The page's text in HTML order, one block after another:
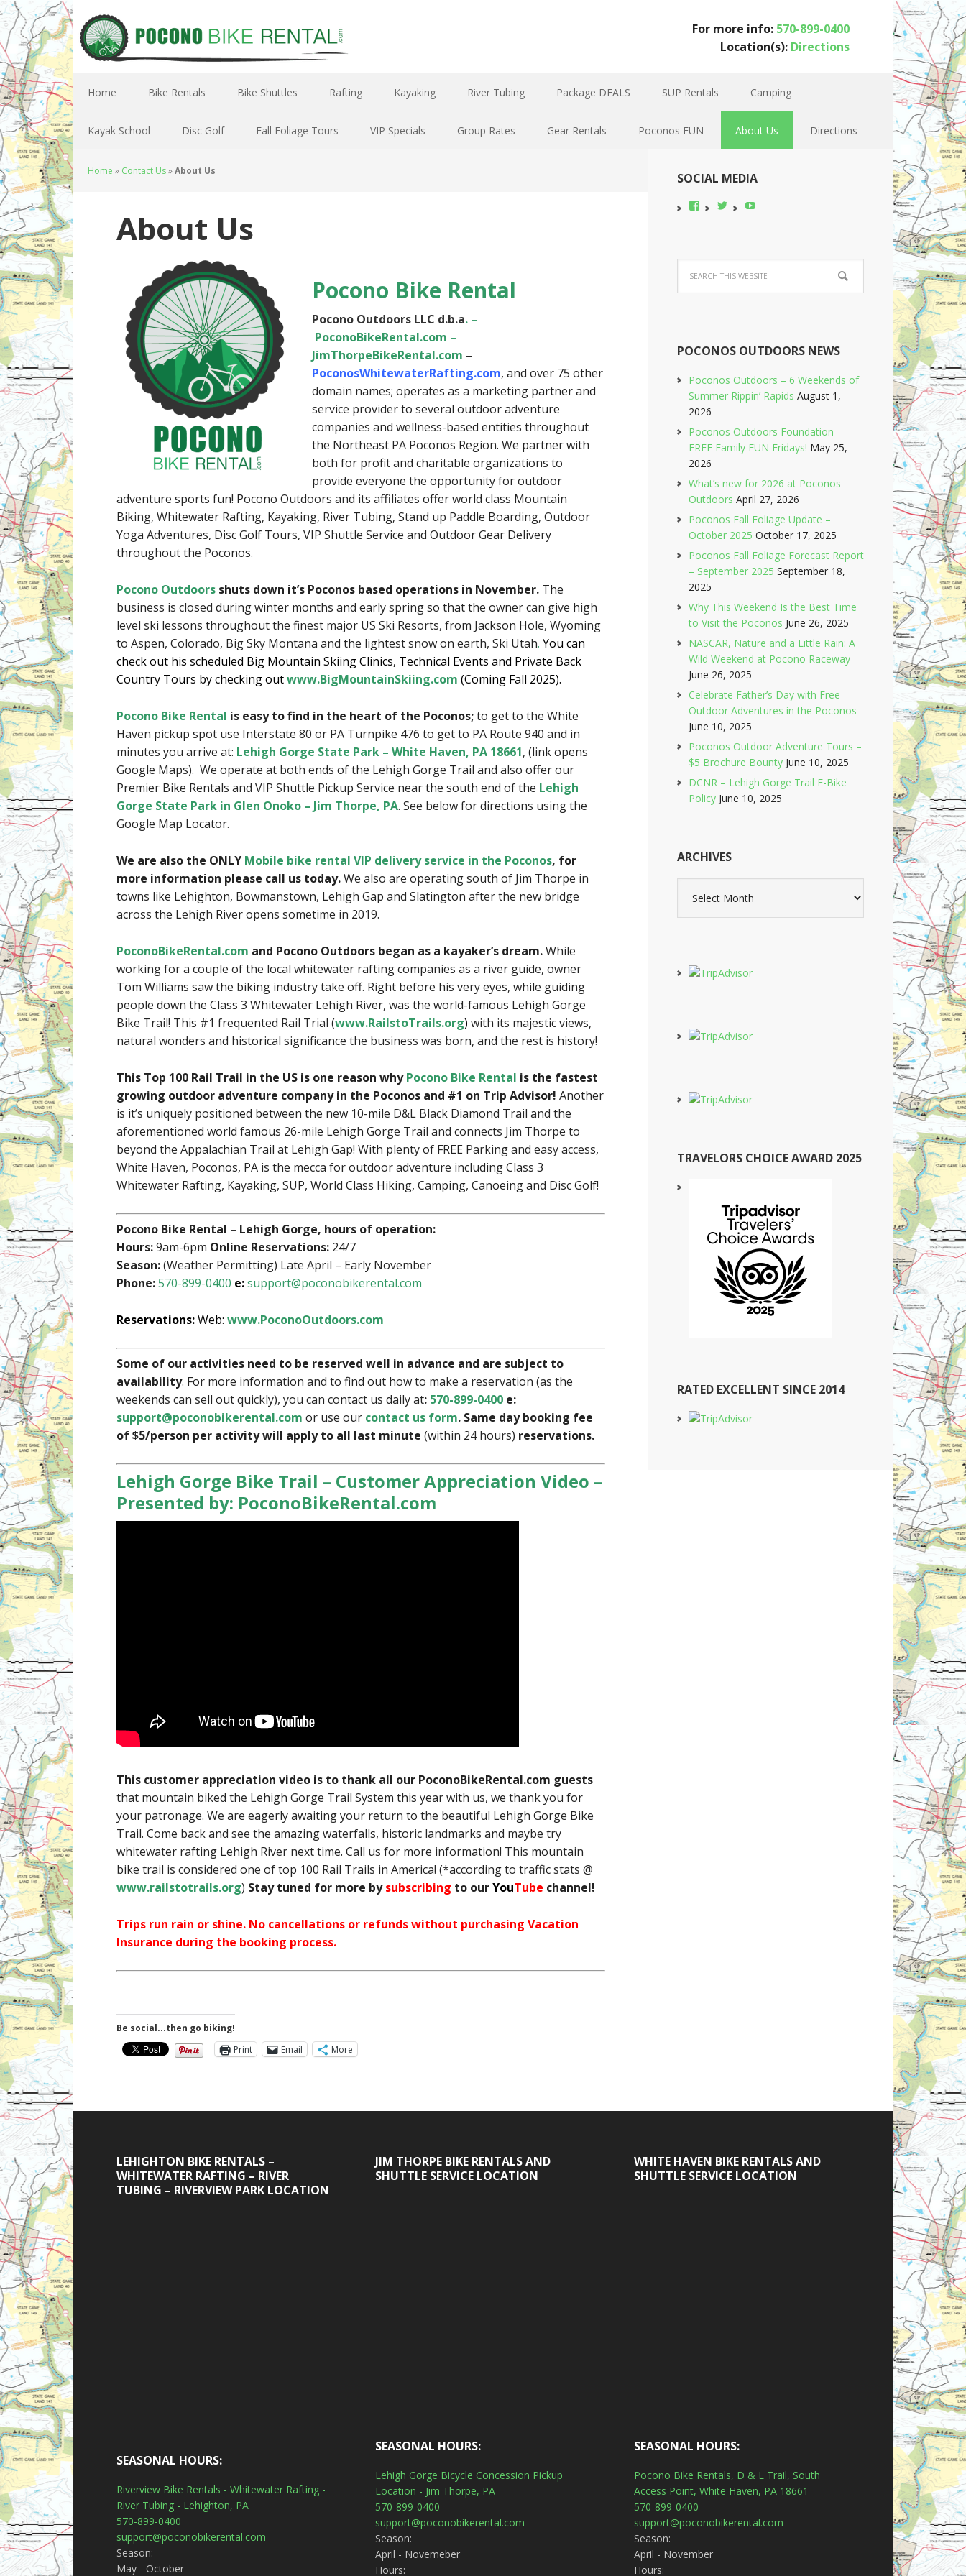
For more info: 570-899-0400
Location(s): Directions
Home Bike Rentals Bike Shuttles Rafting Kayaking River Tubing Package DEALS SUP Rentals Camping
Kayak School Disc Golf Fall Foliage Tours VIP Specials Group Rates Gear Rentals Poconos FUN About Us Directions
Home » Contact Us»About Us
About Us
Pocono Bike Rental
Pocono Outdoors LLC d.b.a. –
PoconoBikeRental.com –
JimThorpeBikeRental.com –
PoconosWhitewaterRafting.com, and over 75 other
domain names; operates as a marketing partner and
service provider to several outdoor adventure
companies and wellness-based entities throughout
the Northeast PA Poconos Region. We partner with
both for profit and charitable organizations to
provide everyone the opportunity for outdoor
adventure sports fun! Pocono Outdoors and its affiliates offer world class Mountain
Biking, Whitewater Rafting, Kayaking, River Tubing, Stand up Paddle Boarding, Outdoor
Yoga Adventures, Disc Golf Tours, VIP Shuttle Service and Outdoor Gear Delivery
throughout the Poconos.
Pocono Outdoors shuts down it’s Poconos based operations in November. The
business is closed during winter months and early spring so that the owner can give high
level ski lessons throughout the finest major US Ski Resorts, from Jackson Hole, Wyoming
to Aspen, Colorado, Big Sky Montana and the lightest snow on earth, Ski Utah. You can
check out his scheduled Big Mountain Skiing Clinics, Technical Events and Private Back
Country Tours by checking outwww.BigMountainSkiing.com (Coming Fall 2025).
Pocono Bike Rental is easy to find in the heart of the Poconos;to get to the White
Haven pickup spot use Interstate 80 or PA Turnpike 476 to get to PA Route 940 and in
minutes you arrive at: Lehigh Gorge State Park – White Haven, PA 18661, (link opens
Google Maps). We operate at both ends of the Lehigh Gorge Trail and also offer our
Premier Bike Rentals and VIP Shuttle Pickup Service near the south end of the Lehigh
Gorge State Park in Glen Onoko – Jim Thorpe, PA. See below for directions using the
Google Map Locator.
We are also the ONLY Mobile bike rental VIP delivery service in the Poconos, for
more information please call us today.We also are operating south of Jim Thorpe in
towns like Lehighton, Bowmanstown, Lehigh Gap and Slatington after the new bridge
across the Lehigh River opens sometime in 2019.
PoconoBikeRental.com and Pocono Outdoors began as a kayaker’s dream.While
working for a couple of the local whitewater rafting companies as a river guide, owner
Tom Williams saw the biking industry take off. Right before his very eyes, while guiding
people down the Class 3 Whitewater Lehigh River, was the world-famous Lehigh Gorge
Bike Trail! This #1 frequented Rail Trial (www.RailstoTrails.org) with its majestic views,
natural wonders and historical significance the business was born, and the rest is history!
This Top 100 Rail Trail in the US is one reason whyPocono Bike Rental is the fastest
growing outdoor adventure company in the Poconos and #1 on Trip Advisor! Another
is it’s uniquely positioned between the new 10-mile D&L Black Diamond Trail and the
aforementioned world famous 26-mile Lehigh Gorge Trail and connects Jim Thorpe to
beyond the Appalachian Trail at Lehigh Gap! With plenty of FREE Parking and easy access,
White Haven, Poconos, PA is the mecca for outdoor adventure including Class 3
Whitewater Rafting, Kayaking, SUP, World Class Hiking, Camping, Canoeing and Disc Golf!
Pocono Bike Rental – Lehigh Gorge, hours of operation:
Hours:9am-6pm Online Reservations: 24/7
Season:(Weather Permitting) Late April – Early November
Phone:570-899-0400 e:support@poconobikerental.com
Reservations:Web: www.PoconoOutdoors.com
Some of our activities need to be reserved well in advance and are subject to
availability. For more information and to find out how to make a reservation (as the
weekends can sell out quickly), you can contact us daily at: 570-899-0400 e:
support@poconobikerental.com or use our contact us form. Same day booking fee
of $5/person per activity will apply to all last minute (within 24 hours) reservations.
Lehigh Gorge Bike Trail – Customer Appreciation Video –
Presented by: PoconoBikeRental.com
This customer appreciation video is to thank all our PoconoBikeRental.com guests
that mountain biked the Lehigh Gorge Trail System this year with us, we thank you for
your patronage. We are eagerly awaiting your return to the beautiful Lehigh Gorge Bike
Trail. Come back and see the amazing waterfalls, historic landmarks and maybe try
whitewater rafting Lehigh River next time. Call us for more information! This mountain
bike trail is considered one of top 100 Rail Trails in America! (*according to traffic stats @
www.railstotrails.org) Stay tuned for more bysubscribing to ourYouTube channel!
Trips run rain or shine. No cancellations or refunds without purchasing Vacation
Insurance during the booking process.
Be social...then go biking!
Print
Email More
SOCIAL MEDIA
View
on
Facebook
View
POCONOS OUTDOORS NEWS
Poconos Outdoors – 6 Weekends of
Summer Rippin’ Rapids August 1,
2026
Poconos Outdoors Foundation –
FREE Family FUN Fridays! May 25,
2026
What’s new for 2026 at Poconos
Outdoors April 27, 2026
Poconos Fall Foliage Update –
October 2025 October 17, 2025
Poconos Fall Foliage Forecast Report
– September 2025 September 18,
2025
Why This Weekend Is the Best Time
to Visit the Poconos June 26, 2025
NASCAR, Nature and a Little Rain: A
Wild Weekend at Pocono Raceway
June 26, 2025
Celebrate Father’s Day with Free
Outdoor Adventures in the Poconos
June 10, 2025
Poconos Outdoor Adventure Tours –
$5 Brochure Bounty June 10, 2025
DCNR – Lehigh Gorge Trail E-Bike
Policy June 10, 2025
ARCHIVES
TRAVELORS CHOICE AWARD 2025
RATED EXCELLENT SINCE 2014
LEHIGHTON BIKE RENTALS –
WHITEWATER RAFTING – RIVER
TUBING – RIVERVIEW PARK LOCATION
SEASONAL HOURS:
Riverview Bike Rentals - Whitewater Rafting -
River Tubing - Lehighton, PA
570-899-0400
support@poconobikerental.com
Season:
May - October
JIM THORPE BIKE RENTALS AND
SHUTTLE SERVICE LOCATION
SEASONAL HOURS:
Lehigh Gorge Bicycle Concession Pickup
Location - Jim Thorpe, PA
570-899-0400
support@poconobikerental.com
Season:
April - Novemeber
Hours:
WHITE HAVEN BIKE RENTALS AND
SHUTTLE SERVICE LOCATION
SEASONAL HOURS:
Pocono Bike Rentals, D & L Trail, South
Access Point, White Haven, PA 18661
570-899-0400
support@poconobikerental.com
Season:
April - November
Hours: